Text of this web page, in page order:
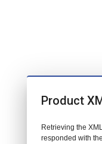
Product
Retrieving the
responded with